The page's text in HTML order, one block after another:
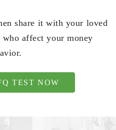
share it with your loved
who affect your money
TEST NOW